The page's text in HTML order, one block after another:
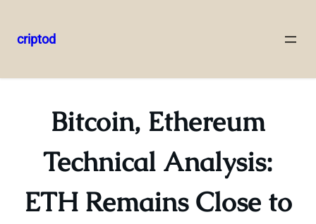
to
criptod
Bitcoin, Ethereum
Technical Analysis:
ETH Remains Close to